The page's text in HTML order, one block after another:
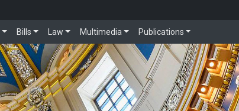
Bills Law Multimedia Publications